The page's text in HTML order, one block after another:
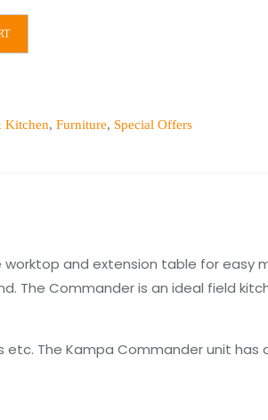
Kitchen, Furniture, Special Offers
and extension table for easy
The Commander is an ideal field
The Kampa Commander unit has